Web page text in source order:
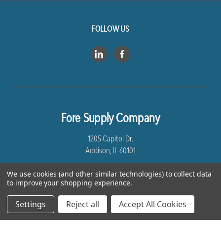
FOLLOW US
Fore Supply Company
1205 Capitol Dr.
Addison, IL 60101
8005435430
*Free Shipping excludes Linen and Drop Ship Orders
We use cookies (and other similar technologies) to collect data
to improve your shopping experience.
Settings Reject all Accept All Cookies